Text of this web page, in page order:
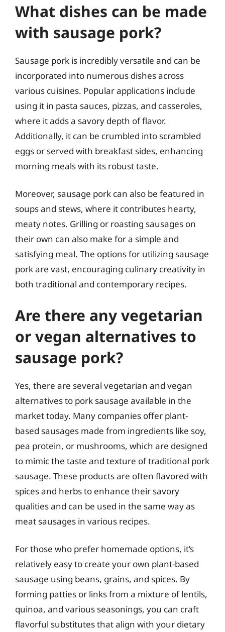
What dishes can be made
with sausage pork?
Sausage pork is incredibly versatile and can be
incorporated into numerous dishes across
various cuisines. Popular applications include
using it in pasta sauces, pizzas, and casseroles,
where it adds a savory depth of flavor.
Additionally, it can be crumbled into scrambled
eggs or served with breakfast sides, enhancing
morning meals with its robust taste.
Moreover, sausage pork can also be featured in
soups and stews, where it contributes hearty,
meaty notes. Grilling or roasting sausages on
their own can also make for a simple and
satisfying meal. The options for utilizing sausage
pork are vast, encouraging culinary creativity in
both traditional and contemporary recipes.
Are there any vegetarian
or vegan alternatives to
sausage pork?
Yes, there are several vegetarian and vegan
alternatives to pork sausage available in the
market today. Many companies offer plant-
based sausages made from ingredients like soy,
pea protein, or mushrooms, which are designed
to mimic the taste and texture of traditional pork
sausage. These products are often flavored with
spices and herbs to enhance their savory
qualities and can be used in the same way as
meat sausages in various recipes.
For those who prefer homemade options, it’s
relatively easy to create your own plant-based
sausage using beans, grains, and spices. By
forming patties or links from a mixture of lentils,
quinoa, and various seasonings, you can craft
flavorful substitutes that align with your dietary